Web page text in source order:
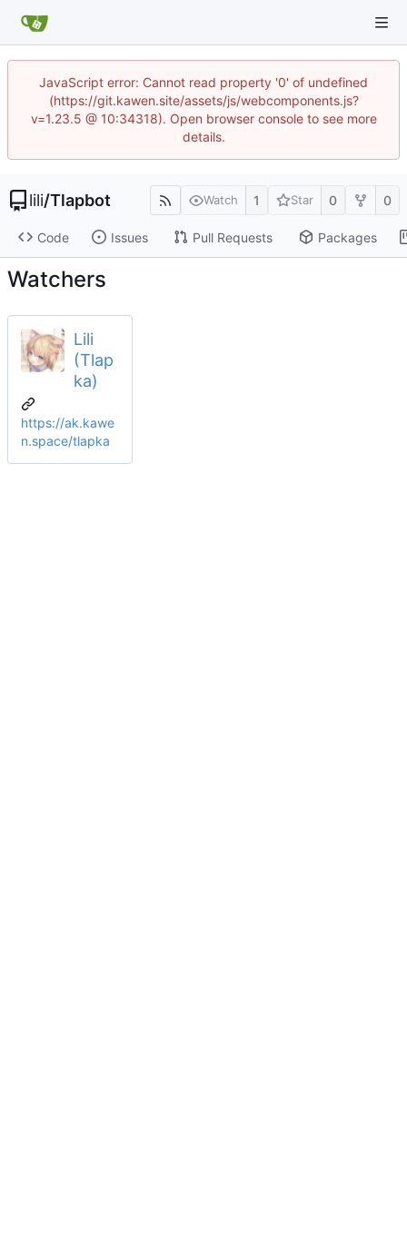
JavaScript error: Cannot read property '0' of undefined
(https://git.kawen.site/assets/js/webcomponents.js?
v=1.23.5 @ 10:34318). Open browser console to see more
details.
lili/Tlapbot Watch 1 Star 0 0
Code Issues Pull Requests Packages
Watchers
Lili
(Tlap
ka)
https://ak.kawe
n.space/tlapka